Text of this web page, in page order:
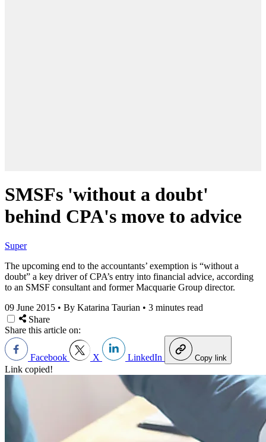
SMSFs 'without a doubt'
behind CPA's move to advice
Super
The upcoming end to the accountants’ exemption is “without a
doubt” a key driver of CPA’s entry into financial advice, according
to an SMSF consultant and former Macquarie Group director.
09 June 2015 • By Katarina Taurian • 3 minutes read
Share
Share this article on:
Facebook X LinkedIn Copy link
Link copied!